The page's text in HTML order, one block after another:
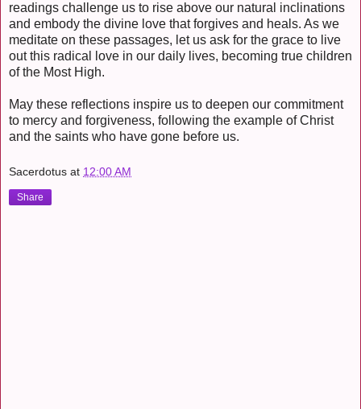
readings challenge us to rise above our natural inclinations
and embody the divine love that forgives and heals. As we
meditate on these passages, let us ask for the grace to live
out this radical love in our daily lives, becoming true children
of the Most High.
May these reflections inspire us to deepen our commitment
to mercy and forgiveness, following the example of Christ
and the saints who have gone before us.
Sacerdotus at 12:00 AM
Share